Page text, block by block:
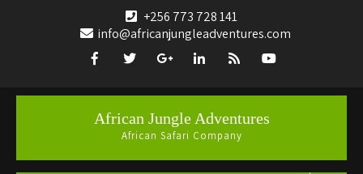
+256 773 728 141
info@africanjungleadventures.com
African Jungle Adventures
African Safari Company